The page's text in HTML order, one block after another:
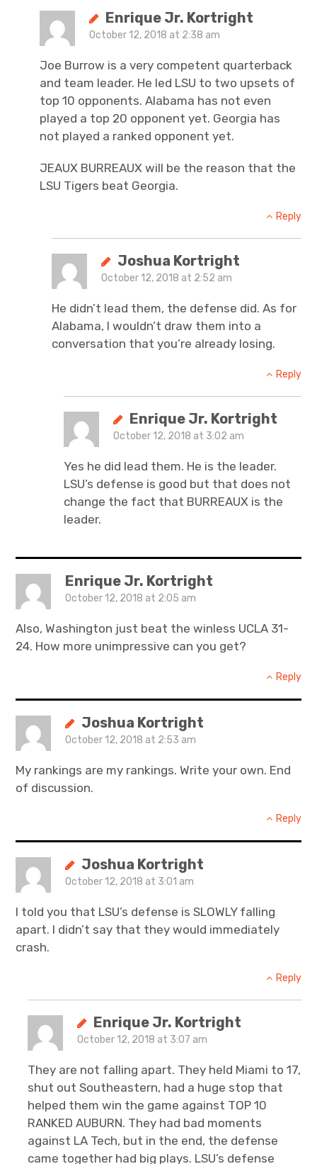
Enrique Jr. Kortright
October 12, 2018 at 2:38 am
Joe Burrow is a very competent quarterback
and team leader. He led LSU to two upsets of
top 10 opponents. Alabama has not even
played a top 20 opponent yet. Georgia has
not played a ranked opponent yet.
JEAUX BURREAUX will be the reason that the
LSU Tigers beat Georgia.
Reply
Joshua Kortright
October 12, 2018 at 2:52 am
He didn’t lead them, the defense did. As for
Alabama, I wouldn’t draw them into a
conversation that you’re already losing.
Reply
Enrique Jr. Kortright
October 12, 2018 at 3:02 am
Yes he did lead them. He is the leader.
LSU’s defense is good but that does not
change the fact that BURREAUX is the
leader.
Enrique Jr. Kortright
October 12, 2018 at 2:05 am
Also, Washington just beat the winless UCLA 31-
24. How more unimpressive can you get?
Reply
Joshua Kortright
October 12, 2018 at 2:53 am
My rankings are my rankings. Write your own. End
of discussion.
Reply
Joshua Kortright
October 12, 2018 at 3:01 am
I told you that LSU’s defense is SLOWLY falling
apart. I didn’t say that they would immediately
crash.
Reply
Enrique Jr. Kortright
October 12, 2018 at 3:07 am
They are not falling apart. They held Miami to 17,
shut out Southeastern, had a huge stop that
helped them win the game against TOP 10
RANKED AUBURN. They had bad moments
against LA Tech, but in the end, the defense
came together had big plays. LSU’s defense